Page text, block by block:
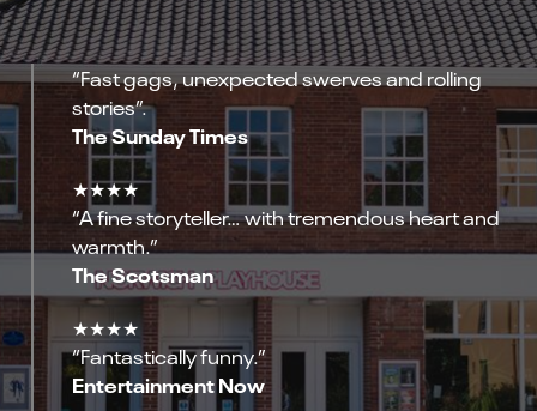
“Fast gags, unexpected swerves and rolling
stories”.
The Sunday Times
★★★★
“A fine storyteller… with tremendous heart and
warmth.”
The Scotsman
★★★★
“Fantastically funny.”
Entertainment Now